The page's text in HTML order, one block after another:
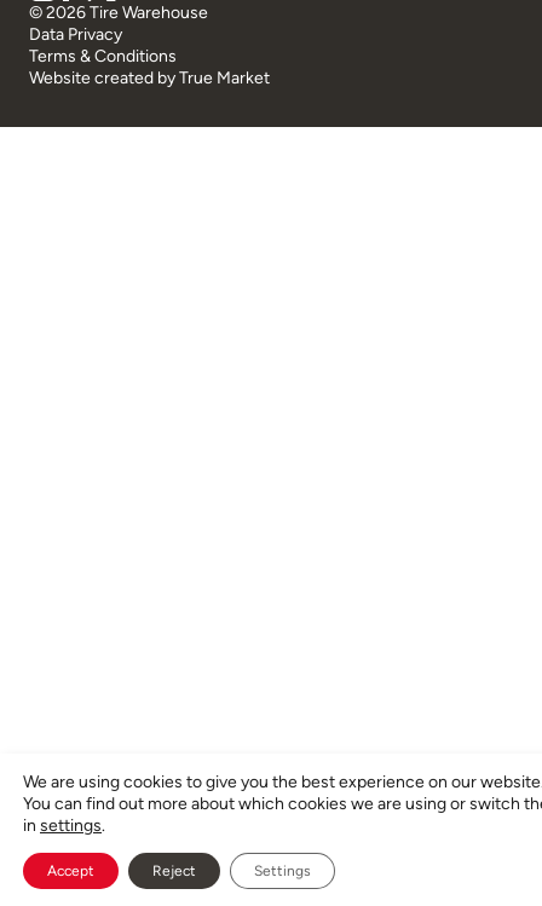
© 2026 Tire Warehouse
Data Privacy
Terms & Conditions
Website created byTrue Market
We are using cookies to give you the best experience on our
You can find out more about which cookies we are using or switch
in settings.
Accept Reject Settings